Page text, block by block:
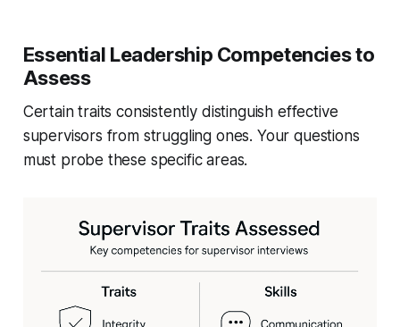
Essential Leadership Competencies to
Assess
Certain traits consistently distinguish effective
supervisors from struggling ones. Your questions
must probe these specific areas.